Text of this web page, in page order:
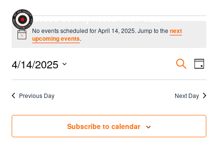
content
St Joe County Restoration Club
Events
for
April
14,
2025
Notice
No events scheduled for April 14, 2025. Jump to thenext
upcoming events.
and
Search
Day
4/14/2025
Select
date.Previous Day Next Day
Subscribe to calendar